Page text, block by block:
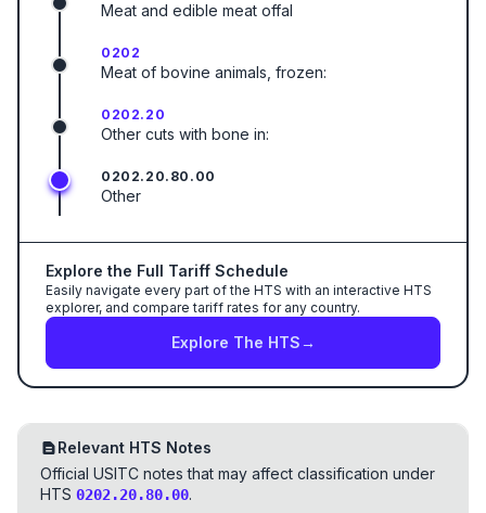
Meat and edible meat offal
0202
Meat of bovine animals, frozen:
0202.20
Other cuts with bone in:
0202.20.80.00
Other
Explore the Full Tariff Schedule
Easily navigate every part of the HTS with an interactive HTS
explorer, and compare tariff rates for any country.
Explore The HTS→
Relevant HTS Notes
Official USITC notes that may affect classification under
HTS 0202.20.80.00.